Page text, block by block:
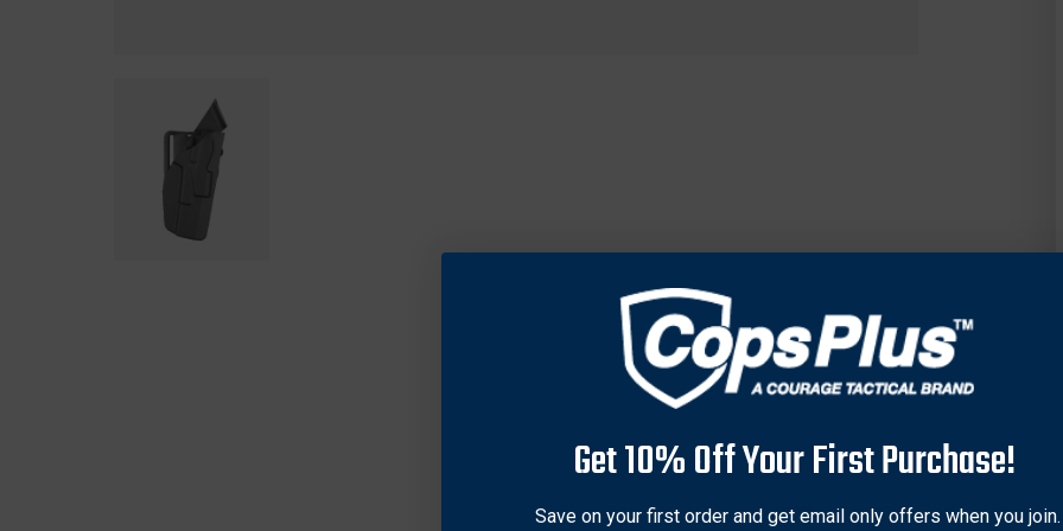
Get 10% Off Your First Purchase!
Save on your first order and get email only offers when you join.